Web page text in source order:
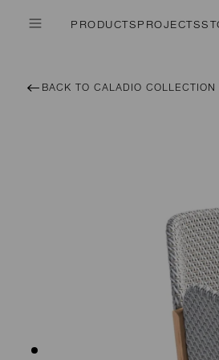
PRODUCTSPROJECTS
BACK TO CALADIO COLLECTION